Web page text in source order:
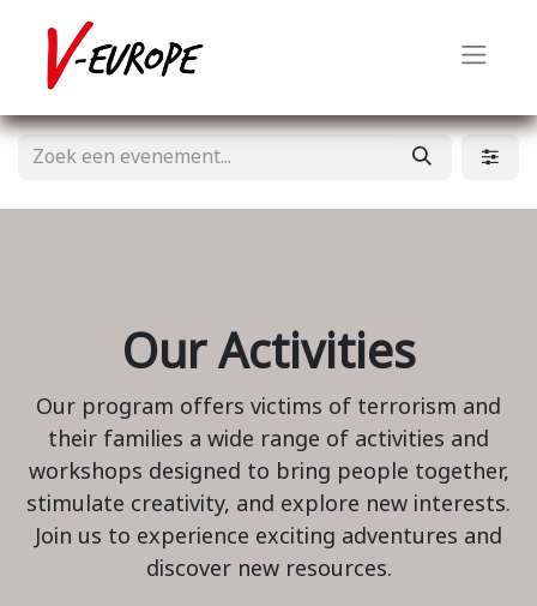
Our Activities
Our program offers victims of terrorism and
their families a wide range of activities and
workshops designed to bring people together,
stimulate creativity, and explore new interests.
Join us to experience exciting adventures and
discover new resources.